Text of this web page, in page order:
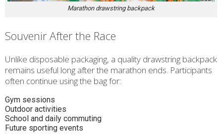
Marathon drawstring backpack
Souvenir After the Race
Unlike disposable packaging, a quality drawstring backpack
remains useful long after the marathon ends. Participants
often continue using the bag for:
Gym sessions
Outdoor activities
School and daily commuting
Future sporting events